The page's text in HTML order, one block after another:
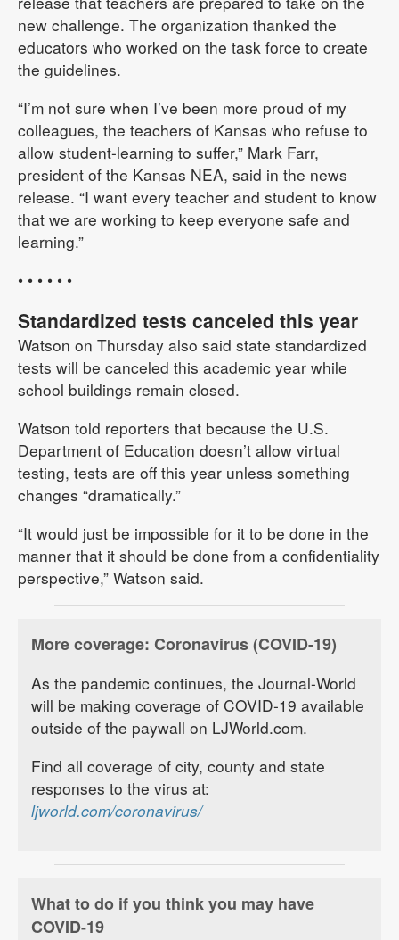
new challenge. The organization thanked the
educators who worked on the task force to create
the guidelines.
“I’m not sure when I’ve been more proud of my
colleagues, the teachers of Kansas who refuse to
allow student-learning to suffer,” Mark Farr,
president of the Kansas NEA, said in the news
release. “I want every teacher and student to know
that we are working to keep everyone safe and
learning.”
• • • • • •
Standardized tests canceled this year
Watson on Thursday also said state standardized
tests will be canceled this academic year while
school buildings remain closed.
Watson told reporters that because the U.S.
Department of Education doesn’t allow virtual
testing, tests are off this year unless something
changes “dramatically.”
“It would just be impossible for it to be done in the
manner that it should be done from a confidentiality
perspective,” Watson said.
More coverage: Coronavirus (COVID-19)
As the pandemic continues, the Journal-World
will be making coverage of COVID-19 available
outside of the paywall on LJWorld.com.
Find all coverage of city, county and state
responses to the virus at:
ljworld.com/coronavirus/
What to do if you think you may have
COVID-19